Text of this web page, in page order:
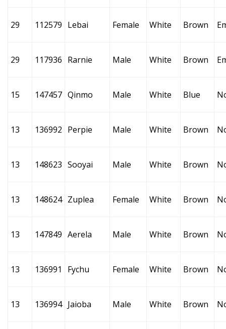
29 112579 Lebai Female White Brown
29 117936 Rarnie Male White Brown
15 147457 Qinmo Male White Blue
13 136992 Perpie Male White Brown
13 148623 Sooyai Male White Brown
13 148624 Zuplea Female White Brown
13 147849 Aerela Male White Brown
13 136991 Fychu Female White Brown
13 136994 Jaioba Male White Brown